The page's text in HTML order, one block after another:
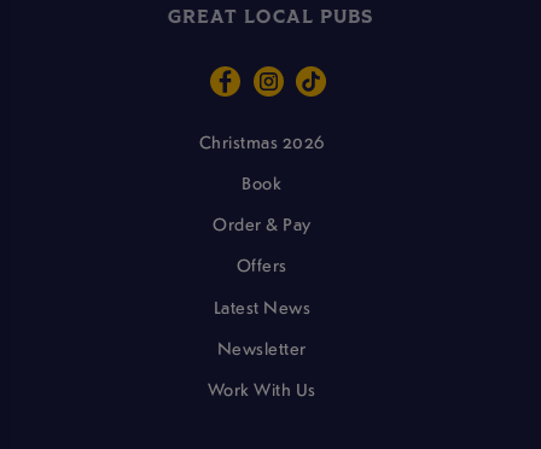
GREAT LOCAL PUBS
Christmas 2026
Book
Order & Pay
Offers
Latest News
Newsletter
Work With Us